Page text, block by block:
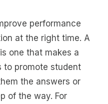
performance
at the right time. A
one that makes a
to promote student
the answers or
of the way. For